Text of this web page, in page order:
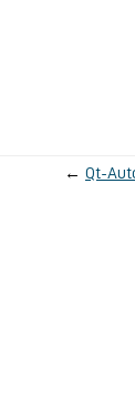
← Qt-